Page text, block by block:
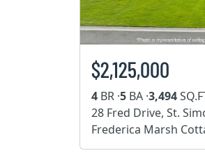
$2,125,000
4 BR ·5 BA ·3,494
28 Fred Drive, St.
Frederica Marsh